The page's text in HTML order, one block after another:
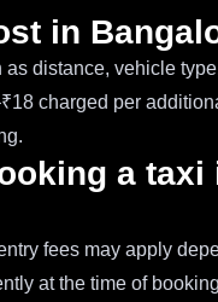
in
distance, vehicle
charged per
a taxi
fees may apply
at the time of